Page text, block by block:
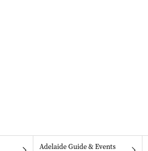
Adelaide Guide & Events